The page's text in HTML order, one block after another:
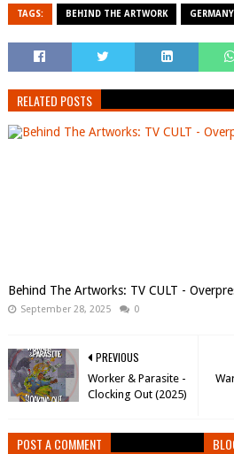
TAGS: BEHIND THE ARTWORK GERMANY
RELATED POSTS
Behind The Artworks: TV CULT -
September 28, 2025 0
PREVIOUS
Worker & Parasite -
Clocking Out (2025)
POST A COMMENT